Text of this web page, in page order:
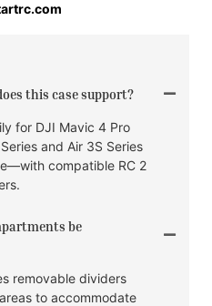
this case support?
for DJI Mavic 4 Pro
and Air 3S Series
compatible RC 2
be
removable dividers
to accommodate